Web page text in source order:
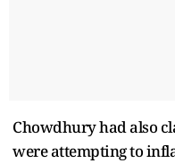
Chowdhury had also
were attempting to